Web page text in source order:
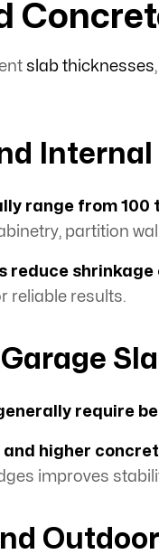
slab thicknesses
Internal
range from
partition
reduce
reliable results.
require
higher
improves